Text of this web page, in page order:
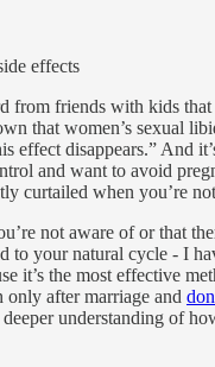
effects
from friends with kids
that women’s sexual
disappears.” And
and want to avoid
curtailed when you’re
not aware of or that
to your natural cycle - I
it’s the most effective
only after marriage and
understanding of